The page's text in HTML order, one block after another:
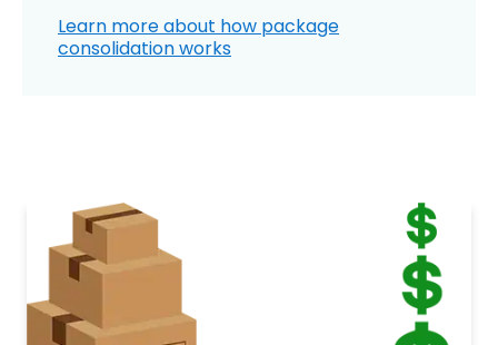
Learn more about how package
consolidation works